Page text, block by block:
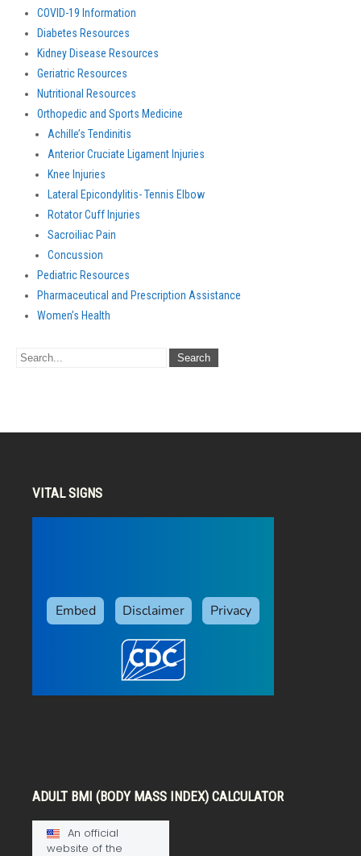
COVID-19 Information
Diabetes Resources
Kidney Disease Resources
Geriatric Resources
Nutritional Resources
Orthopedic and Sports Medicine
Achille’s Tendinitis
Anterior Cruciate Ligament Injuries
Knee Injuries
Lateral Epicondylitis- Tennis Elbow
Rotator Cuff Injuries
Sacroiliac Pain
Concussion
Pediatric Resources
Pharmaceutical and Prescription Assistance
Women’s Health
VITAL SIGNS
ADULT BMI (BODY MASS INDEX) CALCULATOR